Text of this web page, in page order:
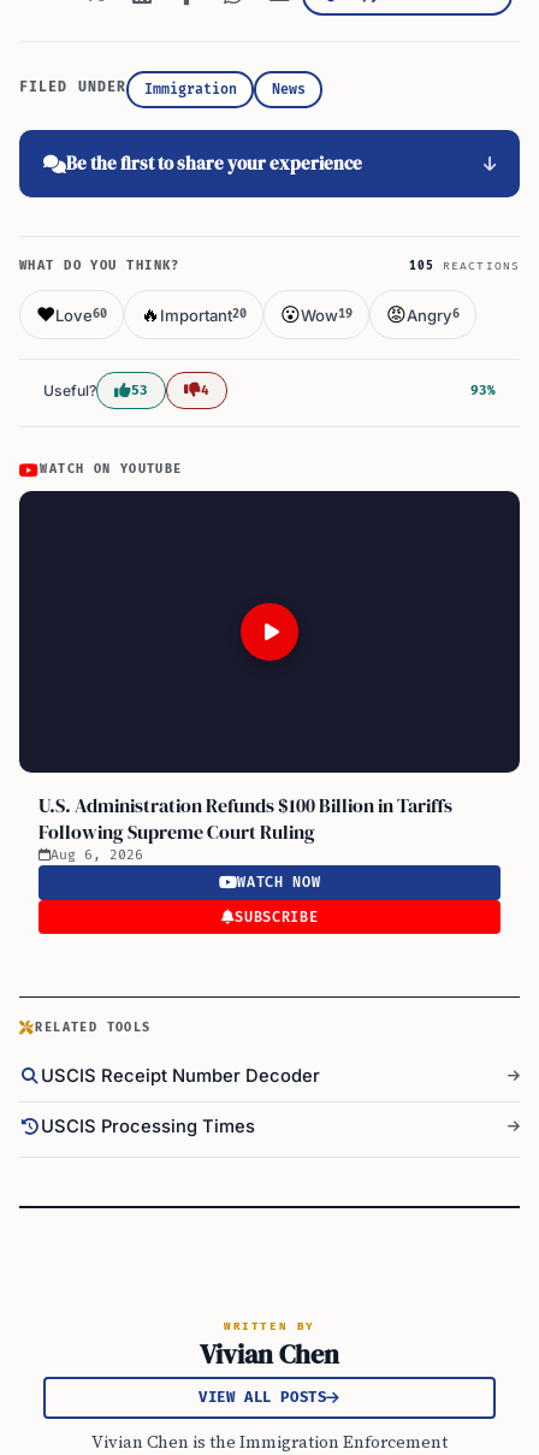
FILED UNDER Immigration News
Be the first to share your experience
WHAT DO YOU THINK? 105 REACTIONS
❤️Love60 🔥 Important20 😮Wow19 😡Angry6
Useful? 53 4 93%
WATCH ON YOUTUBE
U.S. Administration Refunds $100 Billion in Tariffs
Following Supreme Court Ruling
Aug 6, 2026
WATCH NOW
SUBSCRIBE
RELATED TOOLS
USCIS Receipt Number Decoder
USCIS Processing Times
WRITTEN BY
Vivian Chen
VIEW ALL POSTS
Vivian Chen is the Immigration Enforcement